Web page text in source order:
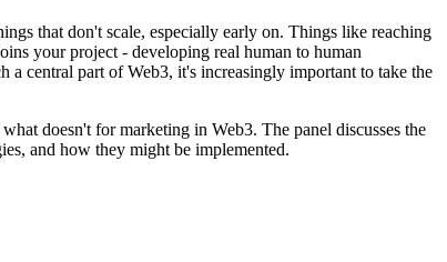
that don't scale, especially early on. Things like reaching
your project - developing real human to human
a central part of Web3, it's increasingly important to take the
doesn't for marketing in Web3. The panel discusses the
and how they might be implemented.